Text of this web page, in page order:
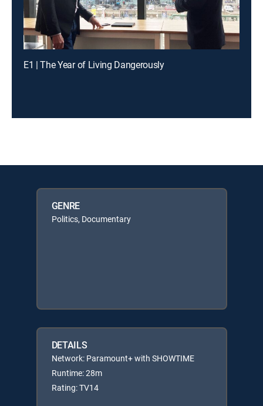
E1 | The Year of Living Dangerously
GENRE
Politics, Documentary
DETAILS
Network: Paramount+ with SHOWTIME
Runtime: 28m
Rating: TV14